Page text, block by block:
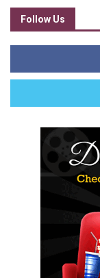
Follow Us